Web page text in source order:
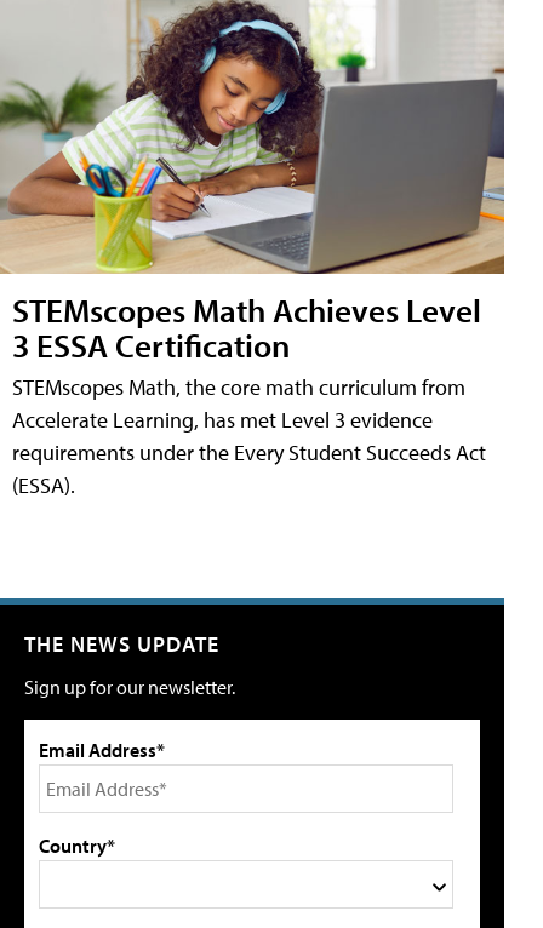
STEMscopes Math Achieves Level
3 ESSA Certification
STEMscopes Math, the core math curriculum from
Accelerate Learning, has met Level 3 evidence
requirements under the Every Student Succeeds Act
(ESSA).
THE NEWS UPDATE
Sign up for our newsletter.
Email Address*
Country*